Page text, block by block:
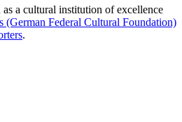
a cultural institution of excellence
(German Federal Cultural Foundation)
.